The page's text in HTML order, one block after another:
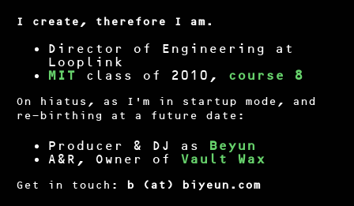
I create, therefore I am.
Director of Engineering at
Looplink
MIT class of 2010, course 8
On hiatus, as I'm in startup mode, and
re-birthing at a future date:
Producer & DJ as
Beyun
A&R, Owner of Vault Wax
Get in touch: b (at) biyeun.com